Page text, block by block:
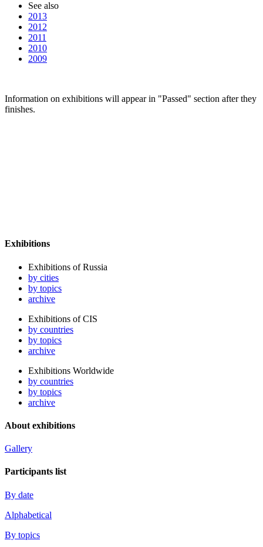
See also
2013
2012
2011
2010
2009
Information on exhibitions will appear in "Passed" section after they
finishes.
Exhibitions
Exhibitions of Russia
by cities
by topics
archive
Exhibitions of CIS
by countries
by topics
archive
Exhibitions Worldwide
by countries
by topics
archive
About exhibitions
Gallery
Participants list
By date
Alphabetical
By topics